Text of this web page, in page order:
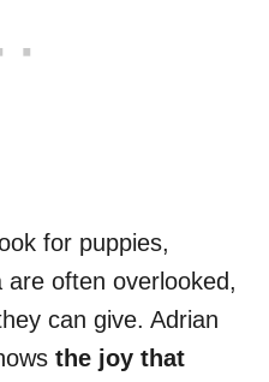
for puppies,
often overlooked,
can give. Adrian
the joy that